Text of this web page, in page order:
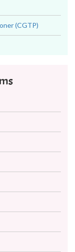
(CGTP)